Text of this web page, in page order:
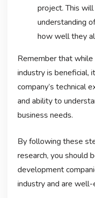
project. This
understanding
how well they
Remember that while
industry is beneficial,
company’s technical
and ability to
business needs.
By following these
research, you should
development
industry and are